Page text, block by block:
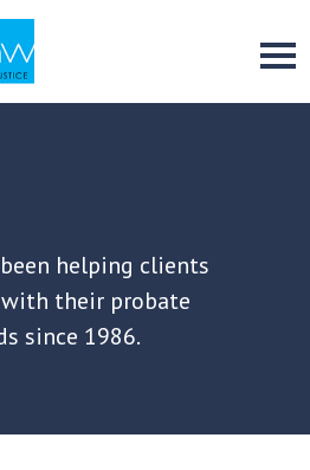
helping clients
their probate
since 1986.